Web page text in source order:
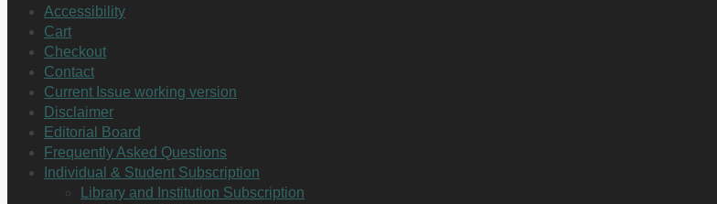
Accessibility
Cart
Checkout
Contact
Current Issue working version
Disclaimer
Editorial Board
Frequently Asked Questions
Individual & Student Subscription
Library and Institution Subscription